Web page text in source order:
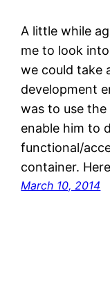
A little while
me to look
we could take
development
was to use
enable him to
functional/
container.
March 10, 2014